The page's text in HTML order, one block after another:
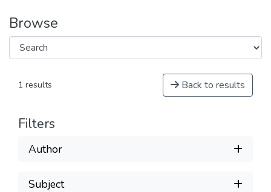
Browse
1 results Back to results
Filters
Author
Subject